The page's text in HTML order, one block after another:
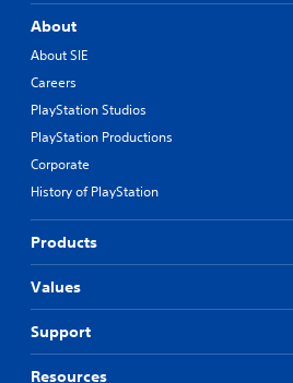
About
About SIE
Careers
PlayStation Studios
PlayStation Productions
Corporate
History of PlayStation
Products
Values
Support
Resources